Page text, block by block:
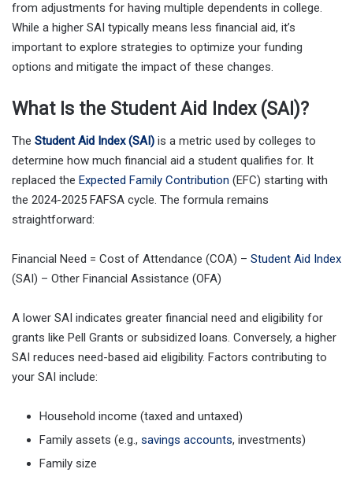
from adjustments for having multiple dependents in college.
While a higher SAI typically means less financial aid, it’s
important to explore strategies to optimize your funding
options and mitigate the impact of these changes.
What Is the Student Aid Index (SAI)?
The Student Aid Index (SAI) is a metric used by colleges to
determine how much financial aid a student qualifies for. It
replaced the Expected Family Contribution (EFC) starting with
the 2024-2025 FAFSA cycle. The formula remains
straightforward:
Financial Need = Cost of Attendance (COA) – Student Aid Index
(SAI) – Other Financial Assistance (OFA)
A lower SAI indicates greater financial need and eligibility for
grants like Pell Grants or subsidized loans. Conversely, a higher
SAI reduces need-based aid eligibility. Factors contributing to
your SAI include:
Household income (taxed and untaxed)
Family assets (e.g., savings accounts, investments)
Family size